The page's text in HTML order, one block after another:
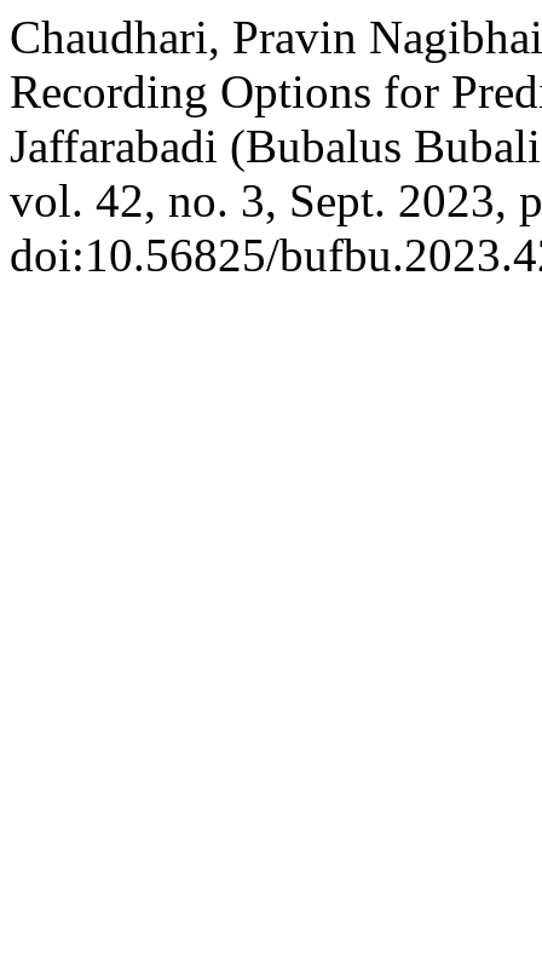
Chaudhari, Pravin
Recording Options for
Jaffarabadi (Bubalus
vol. 42, no. 3, Sept. 2023,
doi:10.56825/